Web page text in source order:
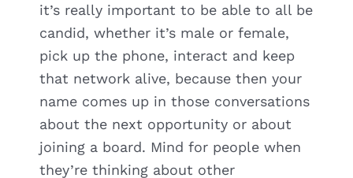
it’s really important to be able to all be
candid, whether it’s male or female,
pick up the phone, interact and keep
that network alive, because then your
name comes up in those conversations
about the next opportunity or about
joining a board. Mind for people when
they’re thinking about other